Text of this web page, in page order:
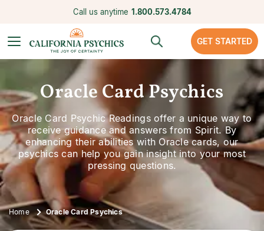
Call us anytime 1.800.573.4784
GET STARTED
Oracle Card Psychics
Oracle Card Psychic Readings offer a unique way to
receive guidance and answers from Spirit. By
enhancing their abilities with Oracle cards, our
psychics can help you gain insight into your most
pressing questions.
Home Oracle Card Psychics